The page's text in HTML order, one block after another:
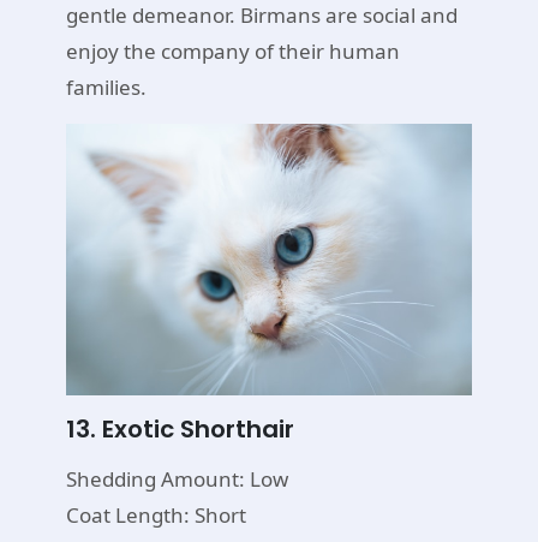
gentle demeanor. Birmans are social and
enjoy the company of their human
families.
13. Exotic Shorthair
Shedding Amount: Low
Coat Length: Short